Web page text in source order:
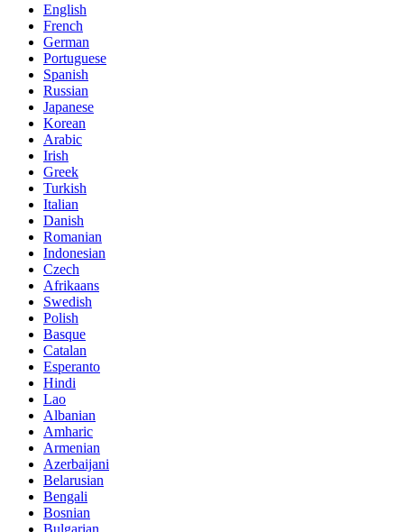
English
French
German
Portuguese
Spanish
Russian
Japanese
Korean
Arabic
Irish
Greek
Turkish
Italian
Danish
Romanian
Indonesian
Czech
Afrikaans
Swedish
Polish
Basque
Catalan
Esperanto
Hindi
Lao
Albanian
Amharic
Armenian
Azerbaijani
Belarusian
Bengali
Bosnian
Bulgarian